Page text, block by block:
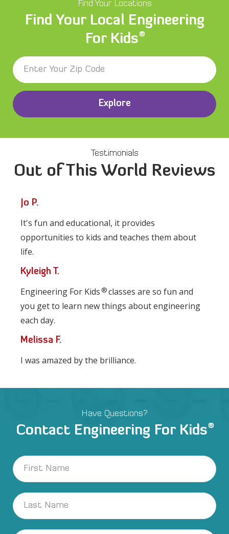
Find Your Locations
Find Your Local Engineering
For Kids®
Explore
Testimonials
Out of This World Reviews
Jo P.
It's fun and educational, it provides
opportunities to kids and teaches them about
life.
Kyleigh T.
Engineering For Kids ®classes are so fun and
you get to learn new things about engineering
each day.
Melissa F.
I was amazed by the brilliance.
Have Questions?
Contact Engineering For Kids®